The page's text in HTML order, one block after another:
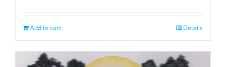
Add to cart Details